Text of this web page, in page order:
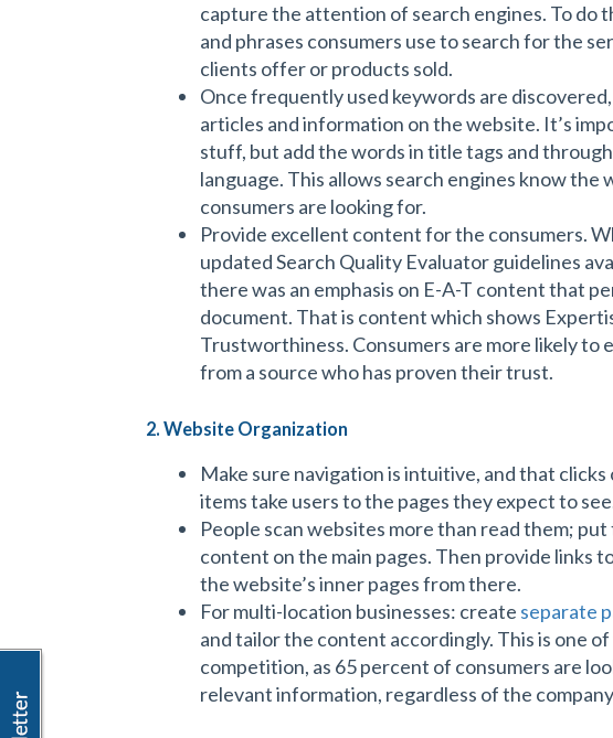
capture the attention of search engines. To do
and phrases consumers use to search for the
clients offer or products sold.
Once frequently used keywords are
articles and information on the website. It’s
stuff, but add the words in title tags and
language. This allows search engines know the
consumers are looking for.
Provide excellent content for the consumers.
updated Search Quality Evaluator guidelines
there was an emphasis on E-A-T content that
document. That is content which shows
Trustworthiness. Consumers are more likely to
from a source who has proven their trust.
2. Website Organization
Make sure navigation is intuitive, and that
items take users to the pages they expect to
People scan websites more than read them;
content on the main pages. Then provide links
the website’s inner pages from there.
For multi-location businesses: create separate
and tailor the content accordingly. This is one
competition, as 65 percent of consumers are
relevant information, regardless of the